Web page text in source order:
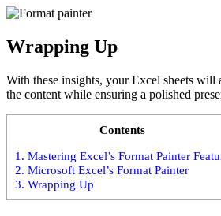
Wrapping Up
With these insights, your Excel sheets
the content while ensuring a polished
Contents
1. Mastering Excel’s Format Painter
2. Microsoft Excel’s Format Painter
3. Wrapping Up